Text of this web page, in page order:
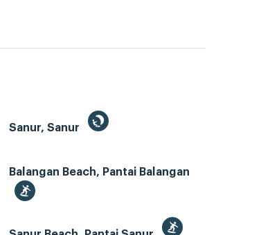
Sanur, Sanur
Balangan Beach, Pantai Balangan